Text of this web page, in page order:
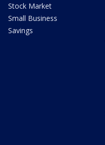
Stock Market
Small Business
Savings